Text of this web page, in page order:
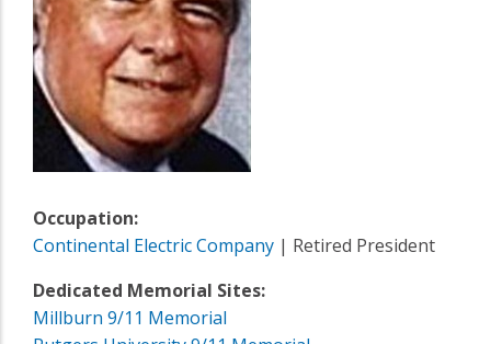
Occupation:
Continental Electric Company | Retired President
Dedicated Memorial Sites:
Millburn 9/11 Memorial